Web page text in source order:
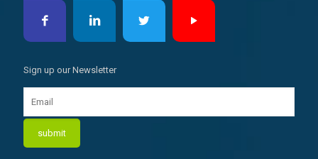
Sign up our Newsletter